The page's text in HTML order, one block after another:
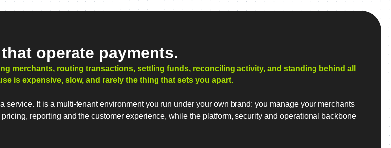
operate payments.
merchants, routing transactions, settling funds, reconciling activity, and standing behind all
is expensive, slow, and rarely the thing that sets you apart.
service. It is a multi-tenant environment you run under your own brand: you manage your merchants
reporting and the customer experience, while the platform, security and operational backbone